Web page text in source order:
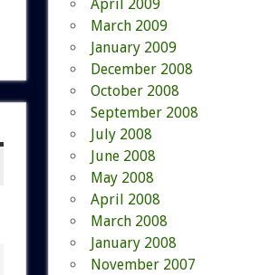
April 2009
March 2009
January 2009
December 2008
October 2008
September 2008
July 2008
June 2008
May 2008
April 2008
March 2008
January 2008
November 2007